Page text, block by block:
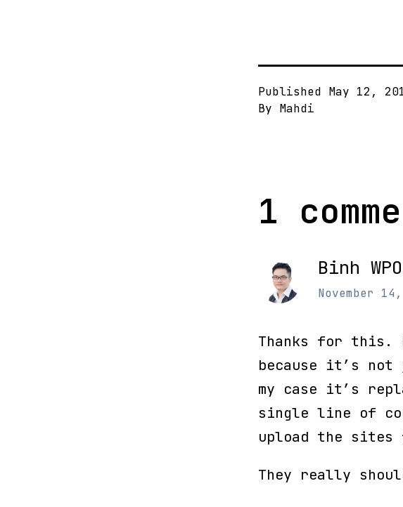
Published May 12,
By Mahdi
1
Binh WPO
November
Thanks for this.
because it’s
my case it’s
single line of
upload the sites
They really